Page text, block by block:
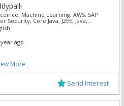
Machine Learning, AWS, SAP
Security, Core Java, J2EE, Java,
year ago
More
Send Interest